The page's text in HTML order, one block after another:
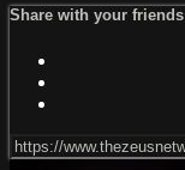
Share with your friends